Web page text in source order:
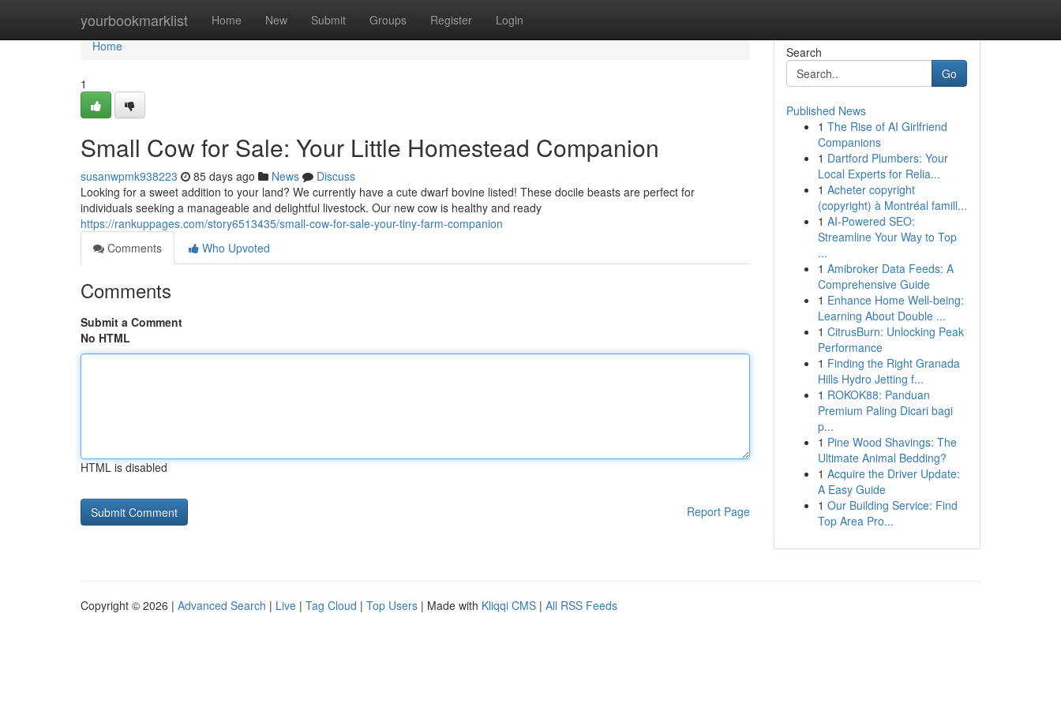
yourbookmarklist Home New Submit Groups Register Login
Home
Home
1
Small Cow for Sale: Your Little Homestead Companion
susanwpmk938223 85 days ago News
Discuss
Looking for a sweet addition to your land? We currently have a cute dwarf bovine listed! These docile beasts are perfect for
individuals seeking a manageable and delightful livestock. Our new cow is healthy and ready
https://rankuppages.com/story6513435/small-cow-for-sale-your-tiny-farm-companion
Comments
Who Upvoted
Comments
Submit a Comment
No HTML
HTML is disabled
Report Page
Search
Go
Published News
1 The Rise of AI Girlfriend
Companions
1 Dartford Plumbers: Your
Local Experts for Relia...
1 Acheter copyright
(copyright) à Montréal famill...
1 AI-Powered SEO:
Streamline Your Way to Top
...
1 Amibroker Data Feeds: A
Comprehensive Guide
1 Enhance Home Well-being:
Learning About Double ...
1 CitrusBurn: Unlocking Peak
Performance
1 Finding the Right Granada
Hills Hydro Jetting f...
1 ROKOK88: Panduan
Premium Paling Dicari bagi
p...
1 Pine Wood Shavings: The
Ultimate Animal Bedding?
1 Acquire the Driver Update:
A Easy Guide
1 Our Building Service: Find
Top Area Pro...
Copyright © 2026 | Advanced Search | Live | Tag Cloud | Top Users | Made with Kliqqi CMS | All RSS Feeds